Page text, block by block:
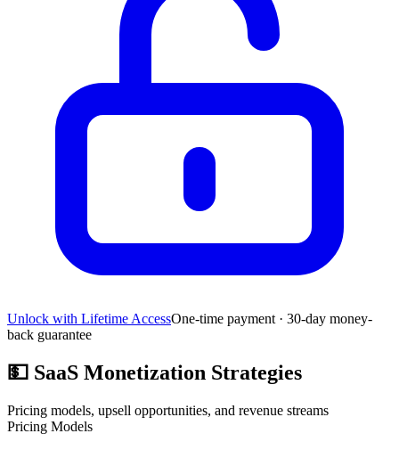
Unlock with Lifetime AccessOne-time payment · 30-day money-
back guarantee
💵 SaaS Monetization Strategies
Pricing models, upsell opportunities, and revenue streams
Pricing Models